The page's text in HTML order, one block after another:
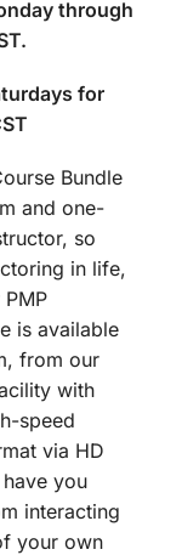
through
for
Bundle
and one-
so
in life,
is available
from our
with
speed
via HD
you
interacting
your own